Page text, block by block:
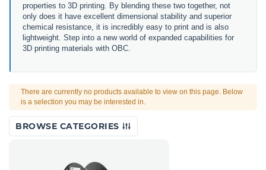
properties to 3D printing. By blending these two together, not
only does it have excellent dimensional stability and superior
chemical resistance, it is incredibly easy to print and is also
lightweight. Step into a new world of expanded capabilities for
3D printing materials with OBC.
There are currently no products available to view on this page. Below
is a selection you may be interested in.
BROWSE CATEGORIES